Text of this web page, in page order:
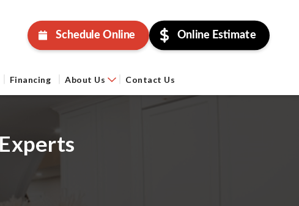
Schedule Online Online Estimate
Financing About Us Contact Us